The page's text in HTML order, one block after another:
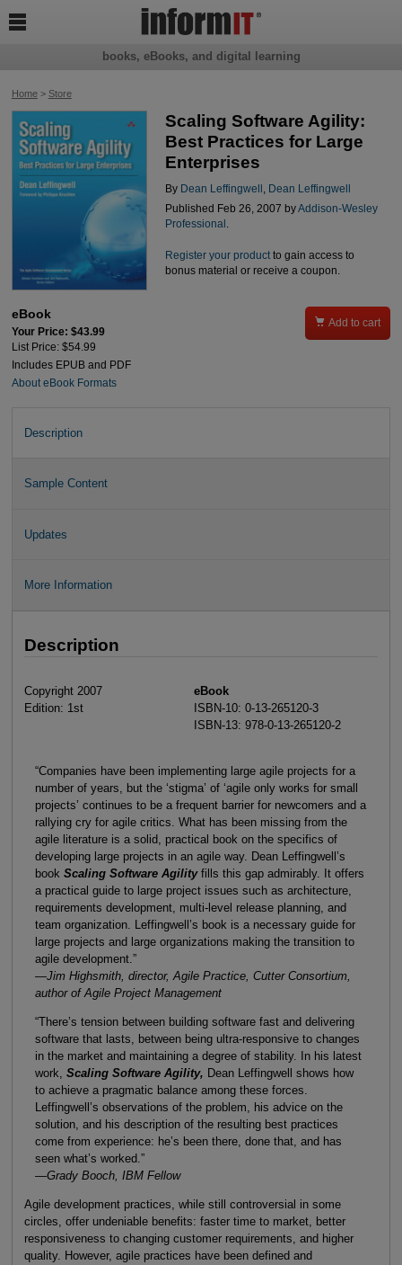
Home> Store
Scaling Software Agility:
Best Practices for Large
Enterprises
By Dean Leffingwell
Dean Leffingwell
Published Feb 26, 2007 byAddison-Wesley
Professional .
Register your productto gain access to
bonus material or receive a coupon.
eBook
Your Price: $43.99
List Price: $54.99
Includes EPUB and PDF
About eBook Formats
 Add to cart
Description
Sample Content
Updates
More Information
Description
Copyright 2007
Edition: 1st
eBook
ISBN-10: 0-13-265120-3
ISBN-13: 978-0-13-265120-2
“Companies have been implementing large agile projects for a
number of years, but the ‘stigma’ of ‘agile only works for small
projects’ continues to be a frequent barrier for newcomers and a
rallying cry for agile critics. What has been missing from the
agile literature is a solid, practical book on the specifics of
developing large projects in an agile way. Dean Leffingwell’s
bookScaling Software Agilityfills this gap admirably. It offers
a practical guide to large project issues such as architecture,
requirements development, multi-level release planning, and
team organization. Leffingwell’s book is a necessary guide for
large projects and large organizations making the transition to
agile development.”
—Jim Highsmith, director, Agile Practice, Cutter Consortium,
author of Agile Project Management
“There’s tension between building software fast and delivering
software that lasts, between being ultra-responsive to changes
in the market and maintaining a degree of stability. In his latest
work,Scaling Software Agility, Dean Leffingwell shows how
to achieve a pragmatic balance among these forces.
Leffingwell’s observations of the problem, his advice on the
solution, and his description of the resulting best practices
come from experience: he’s been there, done that, and has
seen what’s worked.”
—Grady Booch, IBM Fellow
Agile development practices, while still controversial in some
circles, offer undeniable benefits: faster time to market, better
responsiveness to changing customer requirements, and higher
quality. However, agile practices have been defined and
books, eBooks, and digital learning
